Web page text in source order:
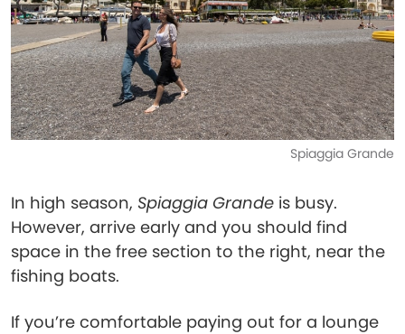
Spiaggia Grande
In high season, Spiaggia Grande is busy.
However, arrive early and you should find
space in the free section to the right, near the
fishing boats.
If you’re comfortable paying out for a lounge